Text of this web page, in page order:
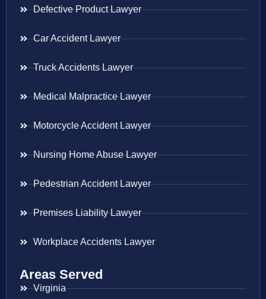
Defective Product Lawyer
Car Accident Lawyer
Truck Accidents Lawyer
Medical Malpractice Lawyer
Motorcycle Accident Lawyer
Nursing Home Abuse Lawyer
Pedestrian Accident Lawyer
Premises Liability Lawyer
Workplace Accidents Lawyer
Areas Served
Virginia